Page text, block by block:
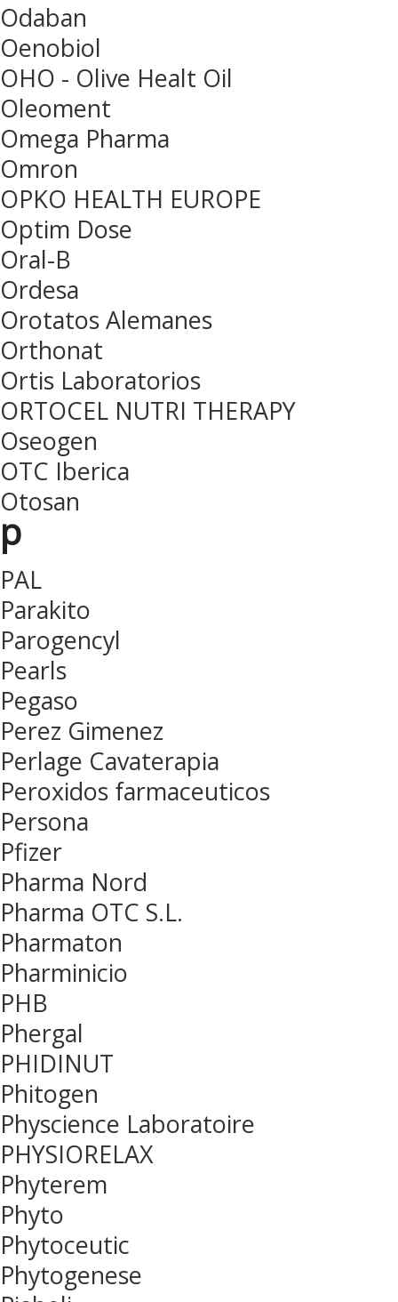
Odaban
Oenobiol
OHO - Olive Healt Oil
Oleoment
Omega Pharma
Omron
OPKO HEALTH EUROPE
Optim Dose
Oral-B
Ordesa
Orotatos Alemanes
Orthonat
Ortis Laboratorios
ORTOCEL NUTRI THERAPY
Oseogen
OTC Iberica
Otosan
p
PAL
Parakito
Parogencyl
Pearls
Pegaso
Perez Gimenez
Perlage Cavaterapia
Peroxidos farmaceuticos
Persona
Pfizer
Pharma Nord
Pharma OTC S.L.
Pharmaton
Pharminicio
PHB
Phergal
PHIDINUT
Phitogen
Physcience Laboratoire
PHYSIORELAX
Phyterem
Phyto
Phytoceutic
Phytogenese